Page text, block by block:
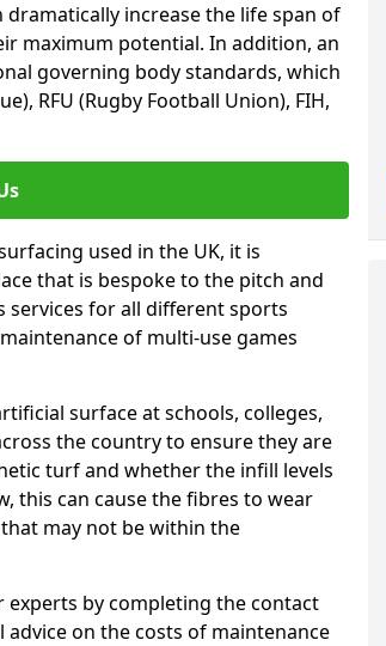
increase the life span of
maximum potential. In addition, an
governing body standards, which
RFU (Rugby Football Union), FIH,
used in the UK, it is
that is bespoke to the pitch and
services for all different sports
of multi-use games
surface at schools, colleges,
the country to ensure they are
turf and whether the infill levels
this can cause the fibres to wear
may not be within the
by completing the contact
on the costs of maintenance